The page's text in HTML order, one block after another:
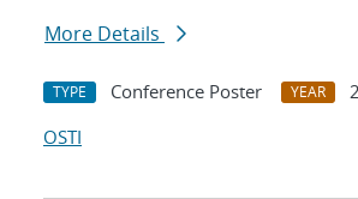
More Details
TYPE Conference Poster YEAR
OSTI